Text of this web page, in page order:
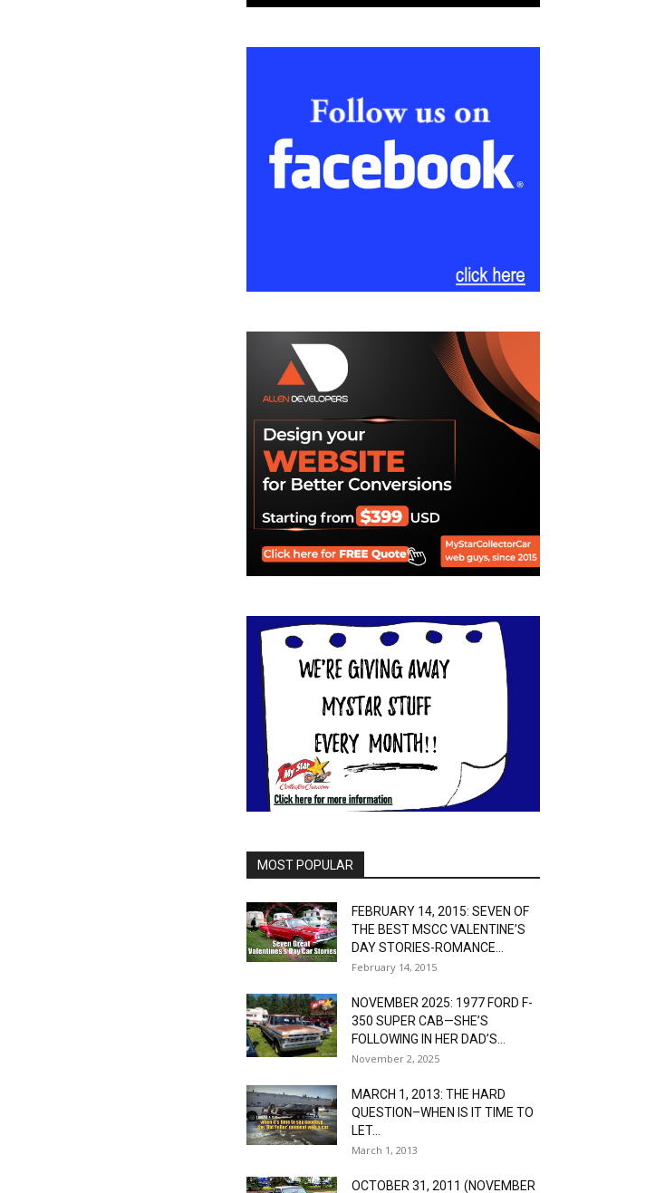
MOST POPULAR
FEBRUARY 14, 2015: SEVEN OF
THE BEST MSCC VALENTINE’S
DAY STORIES-ROMANCE...
February 14, 2015
NOVEMBER 2025: 1977 FORD F-
350 SUPER CAB—SHE’S
FOLLOWING IN HER DAD’S...
November 2, 2025
MARCH 1, 2013: THE HARD
QUESTION–WHEN IS IT TIME TO
LET...
March 1, 2013
OCTOBER 31, 2011 (NOVEMBER